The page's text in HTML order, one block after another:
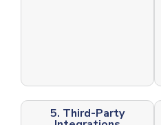
5. Third-Party